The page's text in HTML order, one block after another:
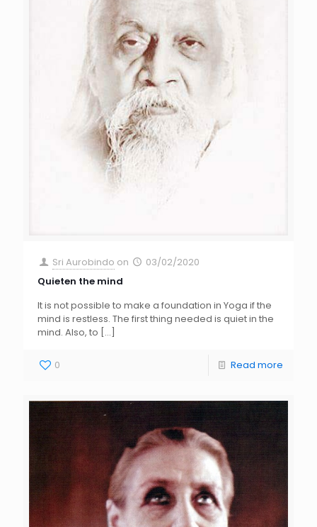
Sri Aurobindo on
03/02/2020
Quieten the mind
It is not possible to make a foundation in Yoga if the
mind is restless. The first thing needed is quiet in the
mind. Also, to […]
0 Read more